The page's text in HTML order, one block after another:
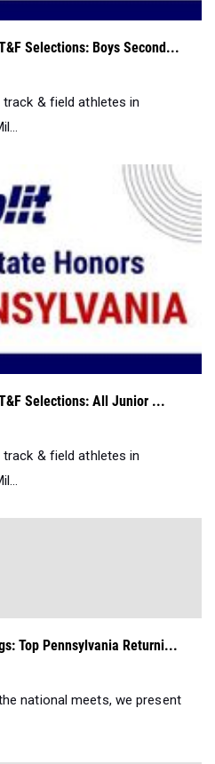
Selections: Boys Second...
& field athletes in
Selections: All Junior ...
& field athletes in
Top Pennsylvania Returni...
national meets, we present